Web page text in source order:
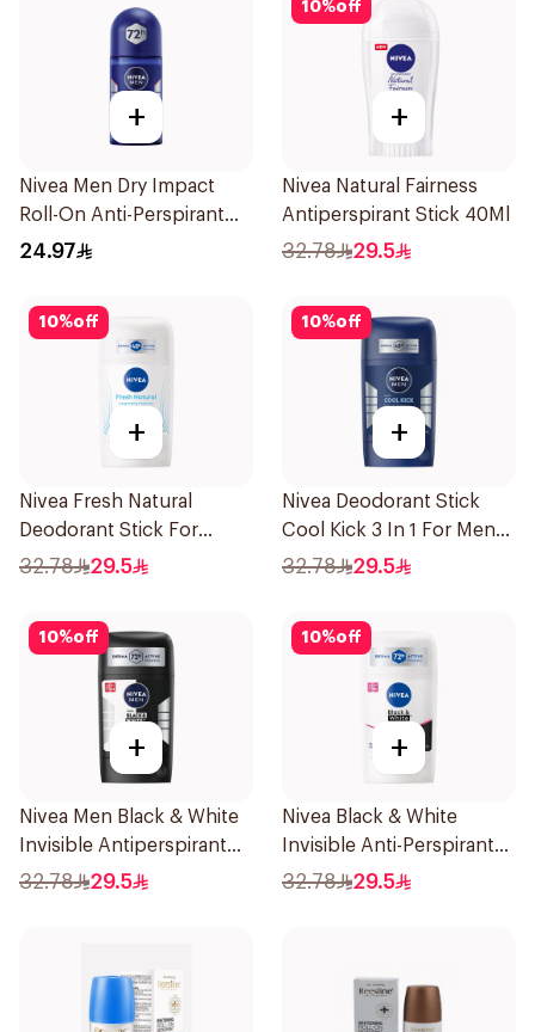
+
Nivea Men Dry Impact
Roll-On Anti-Perspirant
50Ml
24.97
10%off
+
Nivea Natural Fairness
Antiperspirant Stick 40Ml
32.78 29.5
10%off
+
Nivea Fresh Natural
Deodorant Stick For
Women 50Ml
32.78 29.5
10%off
+
Nivea Deodorant Stick
Cool Kick 3 In 1 For Men
50Ml
32.78 29.5
10%off
+
Nivea Men Black & White
Invisible Antiperspirant
50Ml
32.78 29.5
10%off
+
Nivea Black & White
Invisible Anti-Perspirant
Stick 50Ml
32.78 29.5